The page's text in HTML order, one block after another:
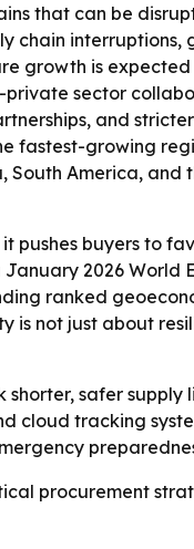
that can be
chain
growth is
sector
and
fastest-growing
South America,
pushes buyers to
2026 World
ranked
is not just about
safer supply
tracking
procurement